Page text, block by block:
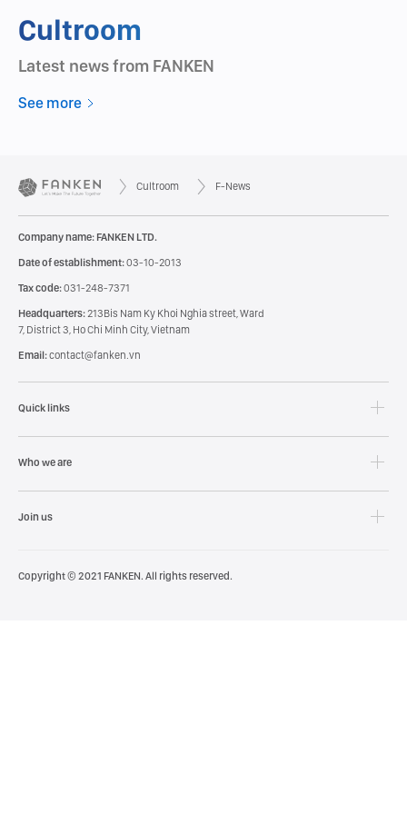
Cultroom
Latest news from FANKEN
See more
Cultroom F-News
Company name: FANKEN LTD.
Date of establishment:03-10-2013
Tax code:031-248-7371
Headquarters:213Bis Nam Ky Khoi Nghia street, Ward
7, District 3, Ho Chi Minh City, Vietnam
Email:contact@fanken.vn
Quick links
Who we are
Join us
Copyright © 2021 FANKEN. All rights reserved.